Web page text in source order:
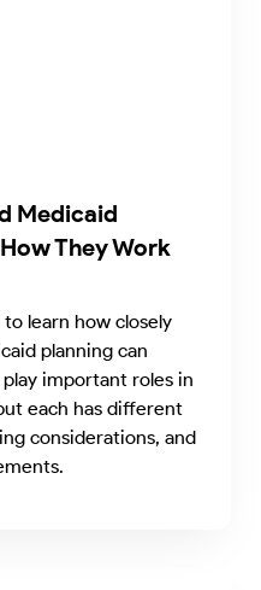
Medicaid
They Work
learn how closely
planning can
important roles in
each has different
considerations, and